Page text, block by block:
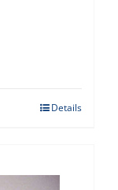
Details